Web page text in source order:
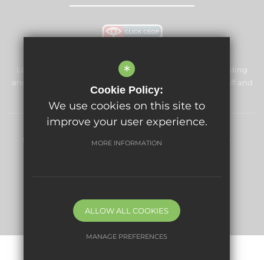
Longford Park Primary School is committed to safeguarding
and promoting the welfare of children and expects all staff and
volunteers to share this commitment.
Sitemap Terms of Use Privacy Policy
Website Design By
*
Cookie Policy:
We use cookies on this site to
improve your user experience.
MORE INFORMATION
ALLOW ALL COOKIES
MANAGE PREFERENCES